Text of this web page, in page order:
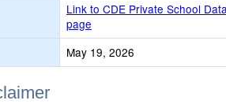
Link to CDE Private School
page
May 19, 2026